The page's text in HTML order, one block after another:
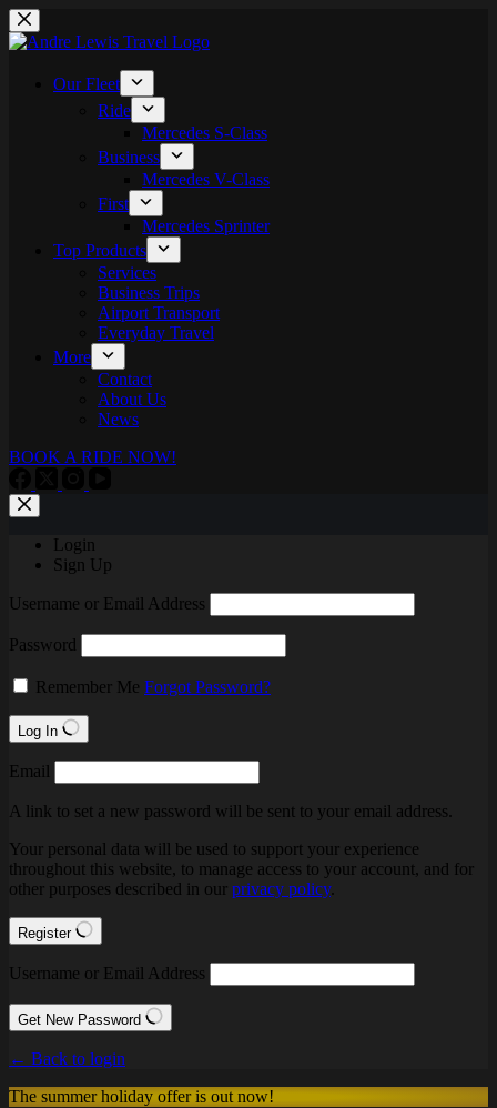
Skip
to
Our Fleet
Ride
Mercedes S-Class
Business
Mercedes V-Class
First
Mercedes Sprinter
Top Products
Services
Business Trips
Airport Transport
Everyday Travel
More
Contact
About Us
News
BOOK A RIDE NOW!
Login
Sign Up
Username or Email Address
Password
Remember Me Forgot Password?
Log In
Email
A link to set a new password will be sent to your email address.
Your personal data will be used to support your experience
throughout this website, to manage access to your account, and for
other purposes described in our privacy policy.
Register
Username or Email Address
Get New Password
← Back to login
The summer holiday offer is out now!